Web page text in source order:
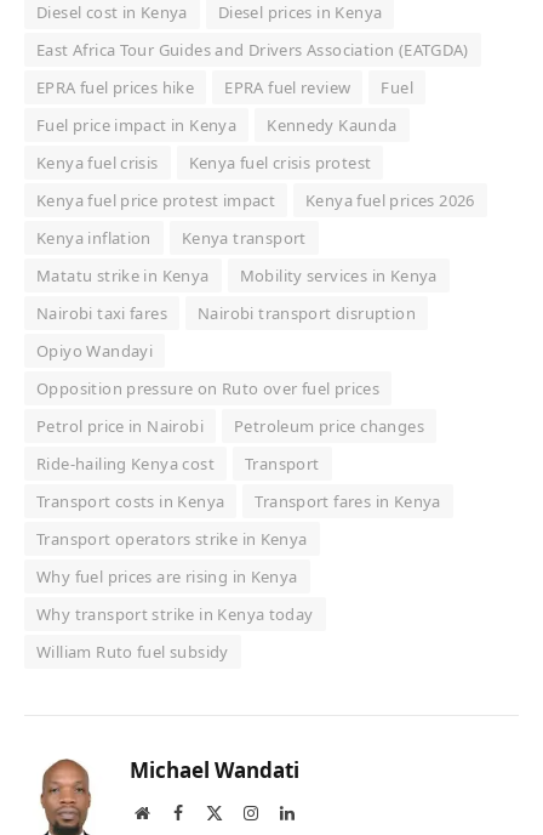
Diesel cost in Kenya
Diesel prices in Kenya
East Africa Tour Guides and Drivers Association (EATGDA)
EPRA fuel prices hike
EPRA fuel review
Fuel
Fuel price impact in Kenya
Kennedy Kaunda
Kenya fuel crisis
Kenya fuel crisis protest
Kenya fuel price protest impact
Kenya fuel prices 2026
Kenya inflation
Kenya transport
Matatu strike in Kenya
Mobility services in Kenya
Nairobi taxi fares
Nairobi transport disruption
Opiyo Wandayi
Opposition pressure on Ruto over fuel prices
Petrol price in Nairobi
Petroleum price changes
Ride-hailing Kenya cost
Transport
Transport costs in Kenya
Transport fares in Kenya
Transport operators strike in Kenya
Why fuel prices are rising in Kenya
Why transport strike in Kenya today
William Ruto fuel subsidy
Michael Wandati
WebsiteFacebook InstagramLinkedIn